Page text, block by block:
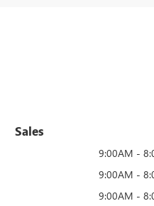
Sales
9:00AM -
9:00AM -
9:00AM -